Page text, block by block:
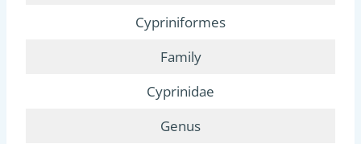
Cypriniformes
Family
Cyprinidae
Genus